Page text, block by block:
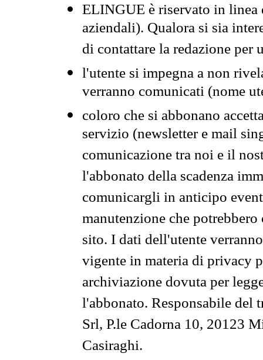
ELINGUE è riservato in
aziendali). Qualora si sia
di contattare la redazione per
l'utente si impegna a non
verranno comunicati (nome
coloro che si abbonano
servizio (newsletter e mail
comunicazione tra noi e il
l'abbonato della scadenza
comunicargli in anticipo
manutenzione che
sito. I dati dell'utente
vigente in materia di privacy
archiviazione dovuta per
l'abbonato. Responsabile del
Srl, P.le Cadorna 10, 20123
Casiraghi.